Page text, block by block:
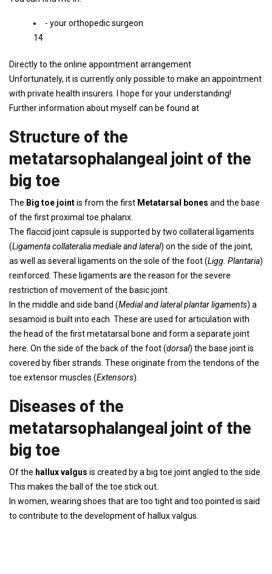
- your orthopedic surgeon
14
Directly to the online appointment arrangement
Unfortunately, it is currently only possible to make an appointment
with private health insurers. I hope for your understanding!
Further information about myself can be found at
Structure of the
metatarsophalangeal joint of the
big toe
The Big toe jointis from the first Metatarsal bones and the base
of the first proximal toe phalanx.
The flaccid joint capsule is supported by two collateral ligaments
(Ligamenta collateralia mediale and lateral) on the side of the joint,
as well as several ligaments on the sole of the foot (Ligg. Plantaria)
reinforced. These ligaments are the reason for the severe
restriction of movement of the basic joint.
In the middle and side band (Medial and lateral plantar ligaments) a
sesamoid is built into each. These are used for articulation with
the head of the first metatarsal bone and form a separate joint
here. On the side of the back of the foot (dorsal) the base joint is
covered by fiber strands. These originate from the tendons of the
toe extensor muscles (Extensors).
Diseases of the
metatarsophalangeal joint of the
big toe
Of the hallux valgus is created by a big toe joint angled to the side.
This makes the ball of the toe stick out.
In women, wearing shoes that are too tight and too pointed is said
to contribute to the development of hallux valgus.